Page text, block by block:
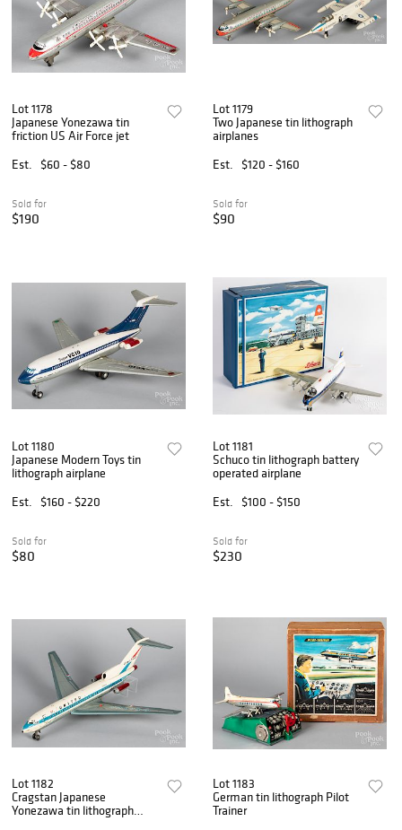
Lot 1178
Japanese Yonezawa tin
friction US Air Force jet
Est.
$60 - $80
Sold for
$190
Lot 1179
Two Japanese tin lithograph
airplanes
Est.
$120 - $160
Sold for
$90
Lot 1180
Japanese Modern Toys tin
lithograph airplane
Est.
$160 - $220
Sold for
$80
Lot 1181
Schuco tin lithograph battery
operated airplane
Est.
$100 - $150
Sold for
$230
Lot 1182
Cragstan Japanese
Yonezawa tin lithograph
Lot 1183
German tin lithograph Pilot
Trainer